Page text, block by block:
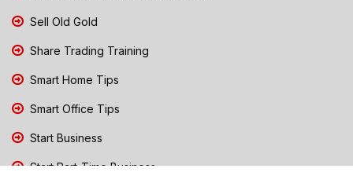
Sell Old Gold
Share Trading Training
Smart Home Tips
Smart Office Tips
Start Business
Start Part-Time Business